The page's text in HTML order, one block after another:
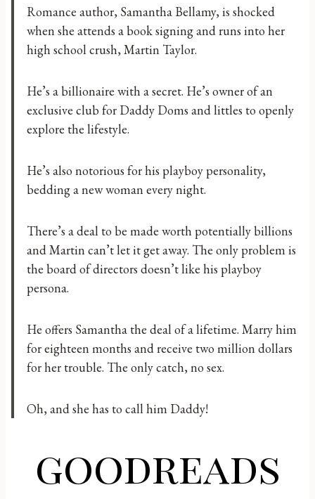
Romance author, Samantha Bellamy, is shocked
when she attends a book signing and runs into her
high school crush, Martin Taylor.
He’s a billionaire with a secret. He’s owner of an
exclusive club for Daddy Doms and littles to openly
explore the lifestyle.
He’s also notorious for his playboy personality,
bedding a new woman every night.
There’s a deal to be made worth potentially billions
and Martin can’t let it get away. The only problem is
the board of directors doesn’t like his playboy
persona.
He offers Samantha the deal of a lifetime. Marry him
for eighteen months and receive two million dollars
for her trouble. The only catch, no sex.
Oh, and she has to call him Daddy!
goodreads